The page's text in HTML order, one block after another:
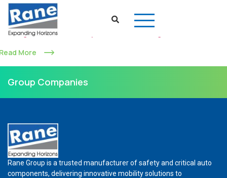
Gears: Rane Group Looks for a Resurgence
More
Group Companies
Rane Group is a trusted manufacturer of safety and critical auto
components, delivering innovative mobility solutions to